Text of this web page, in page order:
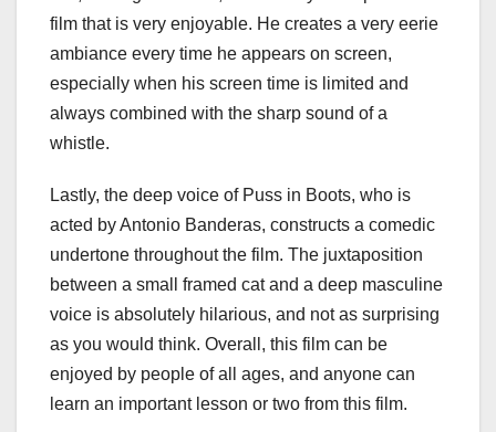
film that is very enjoyable. He creates a very eerie
ambiance every time he appears on screen,
especially when his screen time is limited and
always combined with the sharp sound of a
whistle.
Lastly, the deep voice of Puss in Boots, who is
acted by Antonio Banderas, constructs a comedic
undertone throughout the film. The juxtaposition
between a small framed cat and a deep masculine
voice is absolutely hilarious, and not as surprising
as you would think. Overall, this film can be
enjoyed by people of all ages, and anyone can
learn an important lesson or two from this film.